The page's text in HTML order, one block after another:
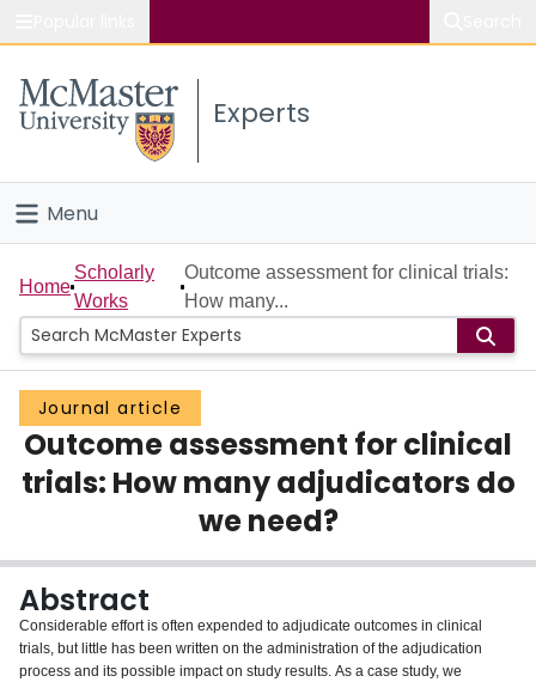
Study
Connect
Experts
Menu
Home
People
Groups
Scholarly Works
About
Login
Home
Scholarly
Works
Outcome assessment for clinical trials:
How many...
Journal article
Outcome assessment for clinical
trials: How many adjudicators do
we need?
Abstract
Considerable effort is often expended to adjudicate outcomes in clinical
trials, but little has been written on the administration of the adjudication
process and its possible impact on study results. As a case study, we